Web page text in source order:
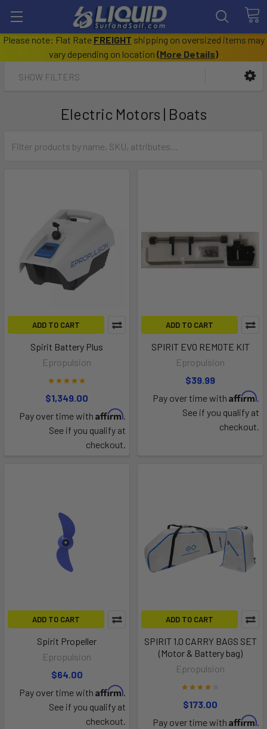
Please note: Flat Rate FREIGHT shipping on oversized items may
vary depending on location (More Details)
SHOW FILTERS
Electric Motors | Boats
ADD TO CART
Spirit Battery Plus
Epropulsion
$1,349.00
Pay over time with Affirm.
See if you qualify at
checkout.
ADD TO CART
SPIRIT EVO REMOTE KIT
Epropulsion
$39.99
Pay over time with Affirm.
See if you qualify at
checkout.
ADD TO CART
Spirit Propeller
Epropulsion
$64.00
Pay over time with Affirm.
See if you qualify at
checkout.
ADD TO CART
SPIRIT 1.0 CARRY BAGS SET
(Motor & Battery bag)
Epropulsion
$173.00
Pay over time with Affirm.